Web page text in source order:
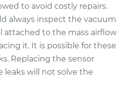
Mass Airflow Sensor
Replacement
$139.99
$161.26-$202.52
to avoid costly repairs.
always inspect the vacuum
attached to the mass airflow
it. It is possible for these
Replacing the sensor
will not solve the